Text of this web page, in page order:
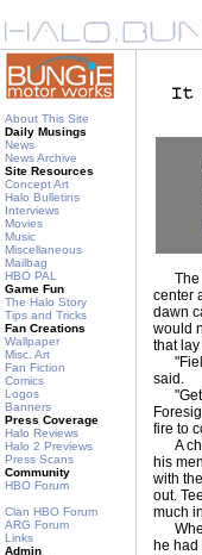
About This Site
Daily Musings
News
News Archive
Site Resources
Concept Art
Halo Bulletins
Interviews
Movies
Music
Miscellaneous
Mailbag
HBO PAL
Game Fun
The Halo Story
Tips and Tricks
Fan Creations
Wallpaper
Misc. Art
Fan Fiction
Comics
Logos
Banners
Press Coverage
Halo Reviews
Halo 2 Previews
Press Scans
Community
HBO Forum
Clan HBO Forum
ARG Forum
Links
Admin
The
center
dawn
would
that
"Field
said.
"Get
fire to
A
his
with
out.
much
he